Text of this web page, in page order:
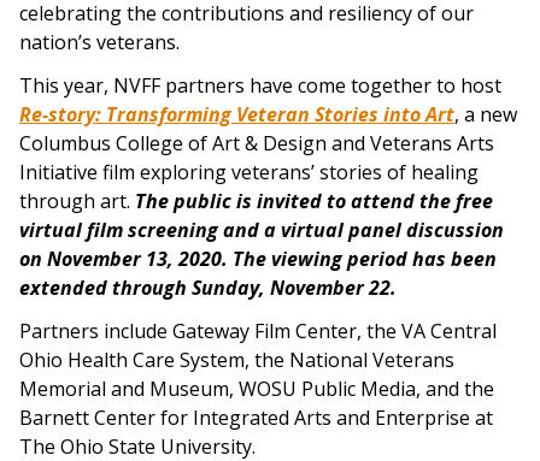
celebrating the contributions and resiliency of our
nation’s veterans.
This year, NVFF partners have come together to host
Re-story: Transforming Veteran Stories into Art, a new
Columbus College of Art & Design and Veterans Arts
Initiative film exploring veterans’ stories of healing
through art. The public is invited to attend the free
virtual film screening and a virtual panel discussion
on November 13, 2020. The viewing period has been
extended through Sunday, November 22.
Partners include Gateway Film Center, the VA Central
Ohio Health Care System, the National Veterans
Memorial and Museum, WOSU Public Media, and the
Barnett Center for Integrated Arts and Enterprise at
The Ohio State University.